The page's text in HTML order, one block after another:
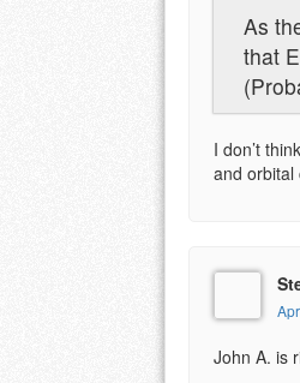
As
that
I don’t
and orbital
John A. is